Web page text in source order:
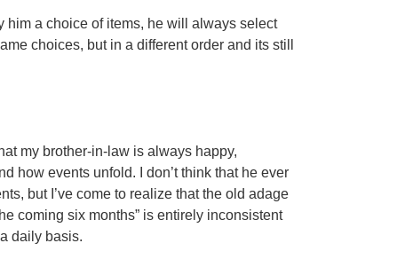
him a choice of items, he will always select
choices, but in a different order and its still
my brother-in-law is always happy,
how events unfold. I don’t think that he ever
but I’ve come to realize that the old adage
coming six months” is entirely inconsistent
daily basis.